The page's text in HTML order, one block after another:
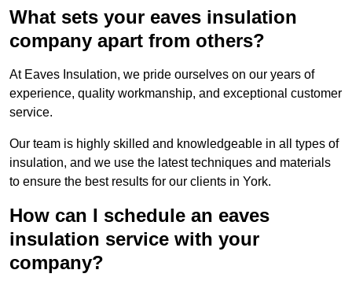
What sets your eaves insulation
company apart from others?
At Eaves Insulation, we pride ourselves on our years of
experience, quality workmanship, and exceptional customer
service.
Our team is highly skilled and knowledgeable in all types of
insulation, and we use the latest techniques and materials
to ensure the best results for our clients in York.
How can I schedule an eaves
insulation service with your
company?